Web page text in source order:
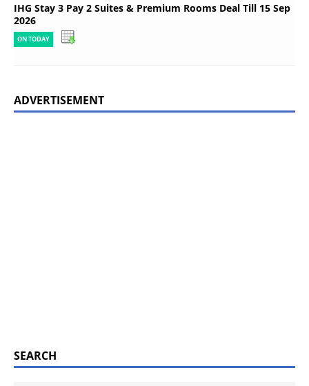
IHG Stay 3 Pay 2 Suites & Premium Rooms Deal Till 15 Sep
2026
ON TODAY
ADVERTISEMENT
SEARCH